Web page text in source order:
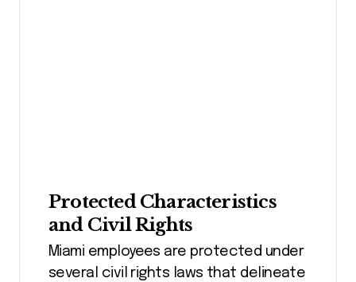
Protected Characteristics
and Civil Rights
Miami employees are protected under
several civil rights laws that delineate